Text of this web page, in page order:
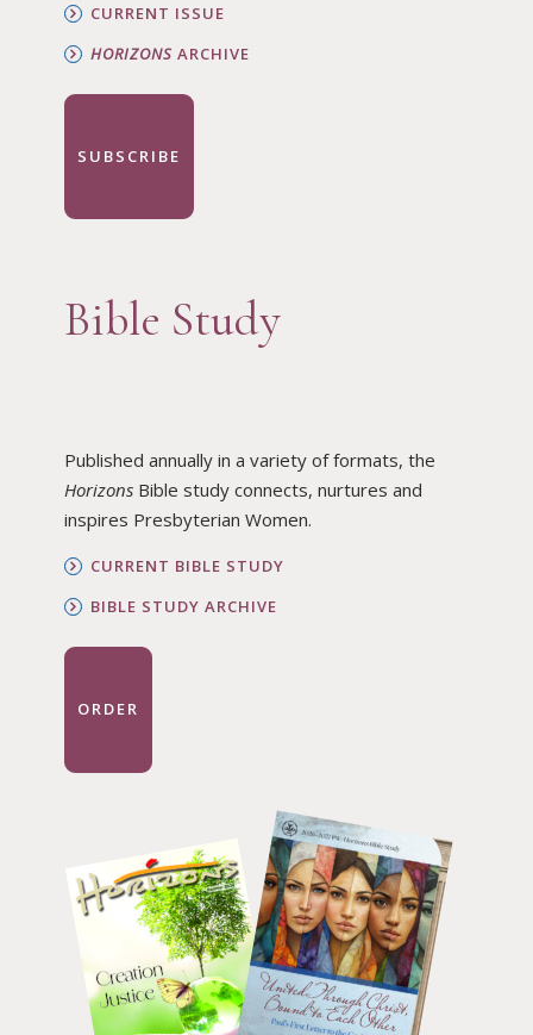
CURRENT ISSUE
HORIZONSARCHIVE
SUBSCRIBE
Bible Study
Published annually in a variety of formats, the
HorizonsBible study connects, nurtures and
inspires Presbyterian Women.
CURRENT BIBLE STUDY
BIBLE STUDY ARCHIVE
ORDER